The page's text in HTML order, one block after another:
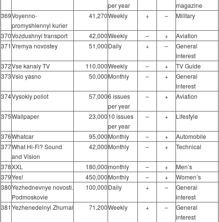
per year
magazine
369Voyenno-
promyshlennyi kurier
41,270Weekly + – Military
370Vozdushnyi transport 42,000Weekly – +
Aviation
371Vremya novostey 51,000Daily + –
General
interest
372Vse kanaly TV 110,000Weekly – +
TV Guide
373Vsio yasno 50,000Monthly – +
General
interest
374Vysokiy poliot 57,0006 issues
per year
– + Aviation
375Wallpaper 23,00010 issues
per year
– + Lifestyle
376Whatcar 95,000Monthly – +
Automobile
377What Hi-Fi? Sound
and Vision
42,000Monthly – + Technical
378XXL 180,000monthly – +
Men’s
379Yes! 450,000Monthly – +
Women’s
380Yezhednevnye novosti.
Podmoskovie
100,000Daily + –
General
interest
381Yezhenedelnyi Zhurnal 71,200Weekly + –
General
interest